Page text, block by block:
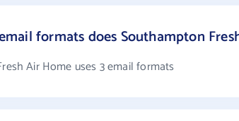
formats does Southampton
Air Home uses 3 email formats